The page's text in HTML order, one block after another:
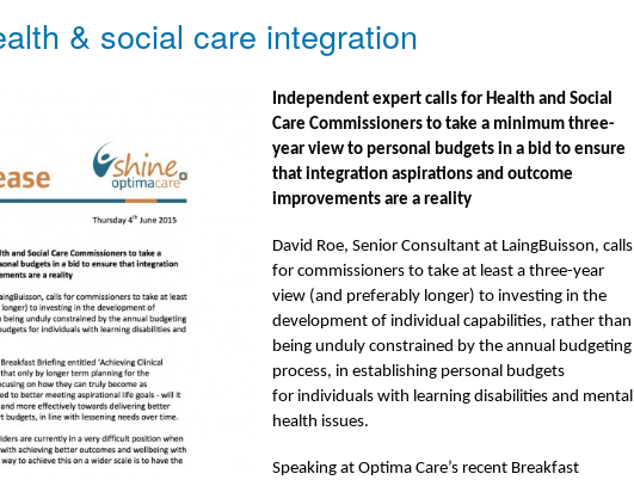
& social care integration
Independent expert calls for Health and Social
Care Commissioners to take a minimum three-
year view to personal budgets in a bid to ensure
that integration aspirations and outcome
improvements are a reality
David Roe, Senior Consultant at LaingBuisson, calls
for commissioners to take at least a three-year
view (and preferably longer) to investing in the
development of individual capabilities, rather than
being unduly constrained by the annual budgeting
process, in establishing personal budgets
for individuals with learning disabilities and mental
health issues.
Speaking at Optima Care’s recent Breakfast